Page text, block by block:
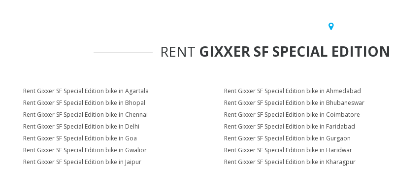
RENT GIXXER SF SPECIAL EDITION
Rent Gixxer SF Special Edition bike in Agartala Rent Gixxer SF Special Edition bike in Ahmedabad
Rent Gixxer SF Special Edition bike in Bhopal
Rent Gixxer SF Special Edition bike in Bhubaneswar
Rent Gixxer SF Special Edition bike in Chennai
Rent Gixxer SF Special Edition bike in Coimbatore
Rent Gixxer SF Special Edition bike in Delhi
Rent Gixxer SF Special Edition bike in Faridabad
Rent Gixxer SF Special Edition bike in Goa
Rent Gixxer SF Special Edition bike in Gurgaon
Rent Gixxer SF Special Edition bike in Gwalior
Rent Gixxer SF Special Edition bike in Haridwar
Rent Gixxer SF Special Edition bike in Jaipur
Rent Gixxer SF Special Edition bike in Kharagpur